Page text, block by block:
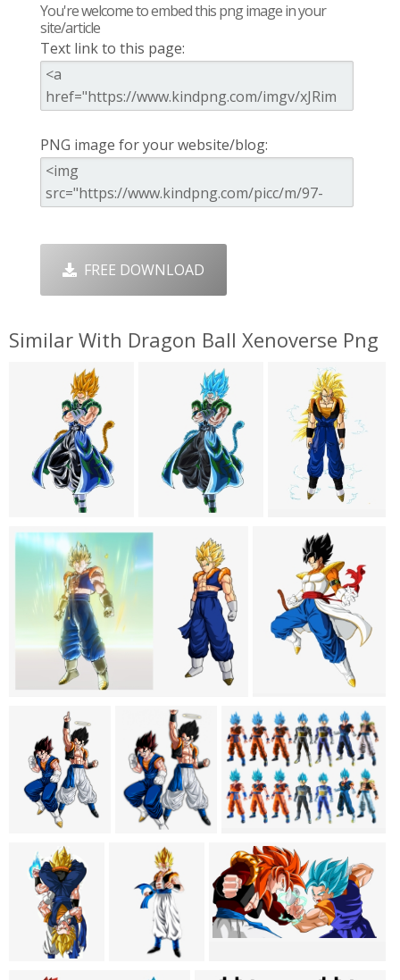
You're welcome to embed this png image in your
site/article
Text link to this page:
PNG image for your website/blog:
FREE DOWNLOAD
Similar With Dragon Ball Xenoverse Png